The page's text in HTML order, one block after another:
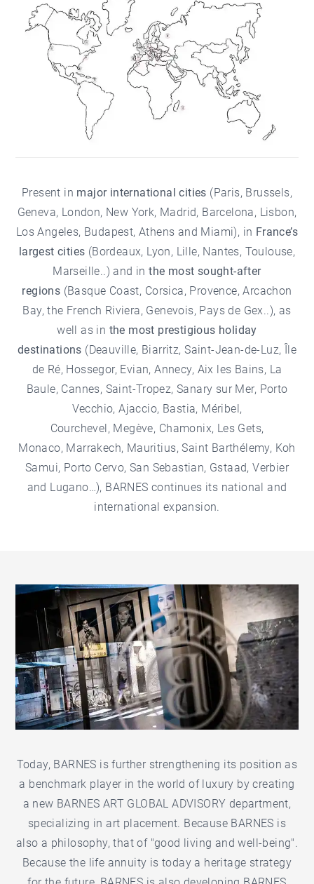
Present in major international cities (Paris, Brussels,
Geneva, London, New York, Madrid, Barcelona, Lisbon,
Los Angeles, Budapest, Athens and Miami), in France’s
largest cities (Bordeaux, Lyon, Lille, Nantes, Toulouse,
Marseille..) and inthe most sought-after
regions (Basque Coast, Corsica, Provence, Arcachon
Bay, the French Riviera, Genevois, Pays de Gex..), as
well as in the most prestigious holiday
destinations (Deauville, Biarritz,Saint-Jean-de-Luz, Île
de Ré, Hossegor, Evian,Annecy, Aix les Bains, La
Baule, Cannes, Saint-Tropez, Sanary sur Mer, Porto
Vecchio,Ajaccio, Bastia, Méribel,
Courchevel, Megève, Chamonix, Les Gets,
Monaco, Marrakech, Mauritius,Saint Barthélemy, Koh
Samui, Porto Cervo, San Sebastian, Gstaad, Verbier
and Lugano…), BARNES continues its national and
international expansion.
Today, BARNES is further strengthening its position as
a benchmark player in the world of luxury by creating
a new BARNES ART GLOBAL ADVISORY department,
specializing in art placement. Because BARNES is
also a philosophy, that of "good living and well-being".
Because the life annuity is today a heritage strategy